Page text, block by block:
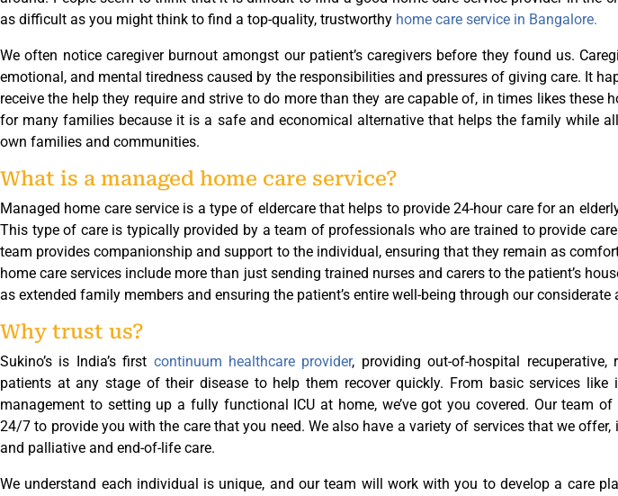
as difficult as you might think to find a top-quality, trustworthy home care service in Bangalore.
We often notice caregiver burnout amongst our patient’s caregivers before they found us.
emotional, and mental tiredness caused by the responsibilities and pressures of giving care. It
receive the help they require and strive to do more than they are capable of, in times likes these
for many families because it is a safe and economical alternative that helps the family while
own families and communities.
What is a managed home care service?
Managed home care service is a type of eldercare that helps to provide 24-hour care for an
This type of care is typically provided by a team of professionals who are trained to provide
team provides companionship and support to the individual, ensuring that they remain as
home care services include more than just sending trained nurses and carers to the patient’s
as extended family members and ensuring the patient’s entire well-being through our considerate
Why trust us?
Sukino’s is India’s first continuum healthcare provider, providing out-of-hospital
patients at any stage of their disease to help them recover quickly. From basic services like
management to setting up a fully functional ICU at home, we’ve got you covered. Our team
24/7 to provide you with the care that you need. We also have a variety of services that we offer,
and palliative and end-of-life care.
We understand each individual is unique, and our team will work with you to develop a care